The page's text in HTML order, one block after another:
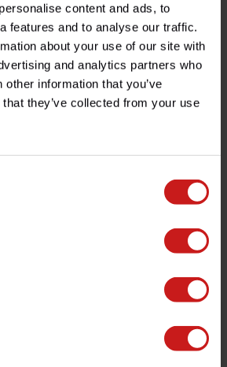
content and ads, to
features and to analyse our traffic.
about your use of our site with
and analytics partners who
information that you’ve
they’ve collected from your use
. We'll